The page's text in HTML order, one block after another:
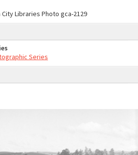
City Libraries Photo gca-2129
Series